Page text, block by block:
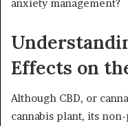
anxiety management?
Effects on
Although CBD, or
cannabis plant, its